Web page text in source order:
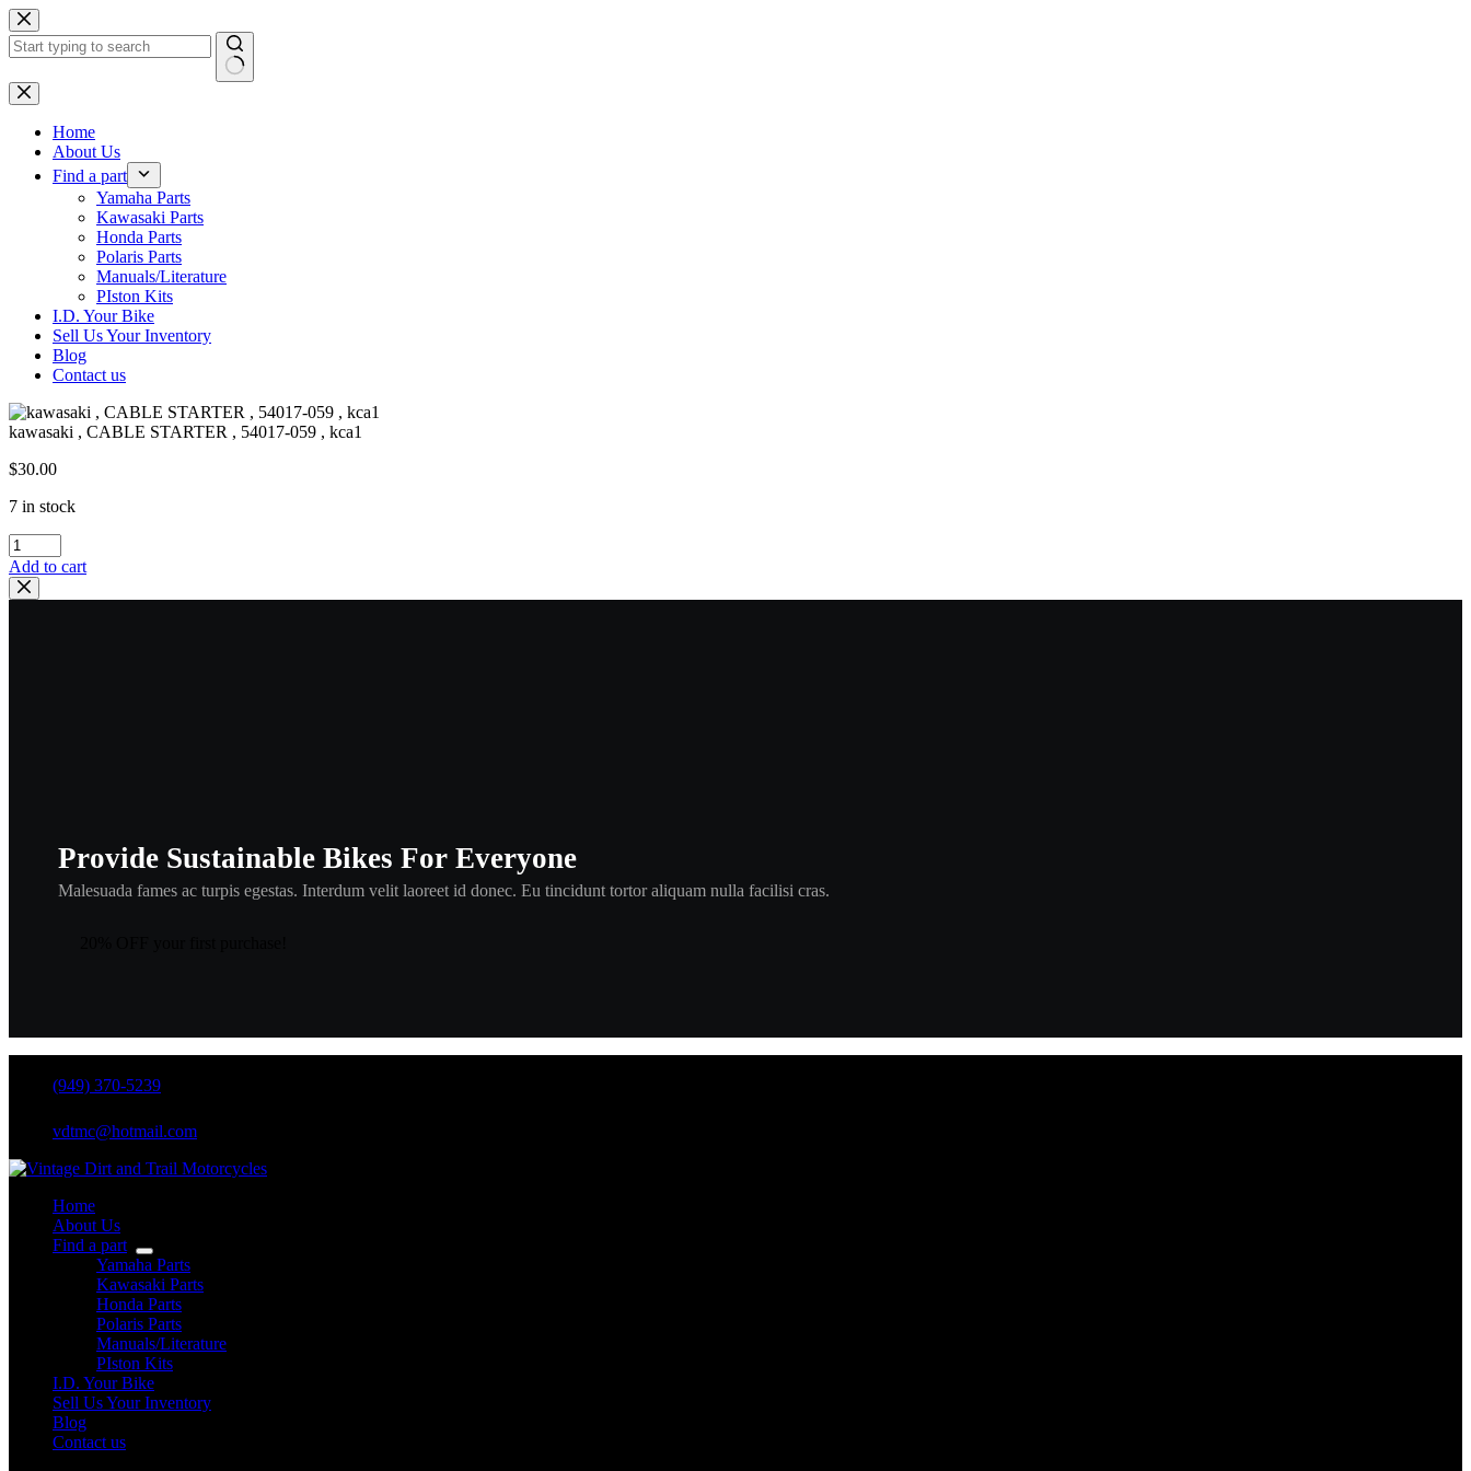
Skip
to
content
No
results
Home
About Us
Find a part
Yamaha Parts
Kawasaki Parts
Honda Parts
Polaris Parts
Manuals/Literature
PIston Kits
I.D. Your Bike
Sell Us Your Inventory
Blog
Contact us
kawasaki , CABLE STARTER , 54017-059 , kca1
$30.00
7 in stock
kawasaki
,
CABLE
STARTER
Add to cart
Provide Sustainable Bikes For Everyone
Malesuada fames ac turpis egestas. Interdum velit laoreet id donec. Eu tincidunt tortor aliquam nulla facilisi cras.
(949) 370-5239
vdtmc@hotmail.com
Home
About Us
Find a part
Yamaha Parts
Kawasaki Parts
Honda Parts
Polaris Parts
Manuals/Literature
PIston Kits
I.D. Your Bike
Sell Us Your Inventory
Blog
Contact us